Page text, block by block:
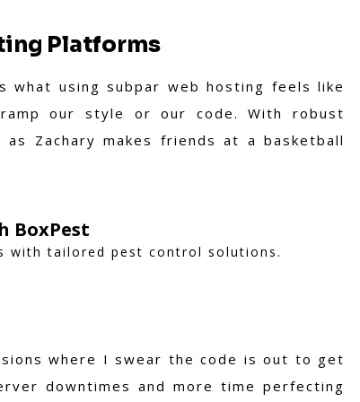
Platforms
what using subpar web hosting feels like
our style or our code. With robust
Zachary makes friends at a basketball
BoxPest
with tailored pest control solutions.
where I swear the code is out to get
downtimes and more time perfecting